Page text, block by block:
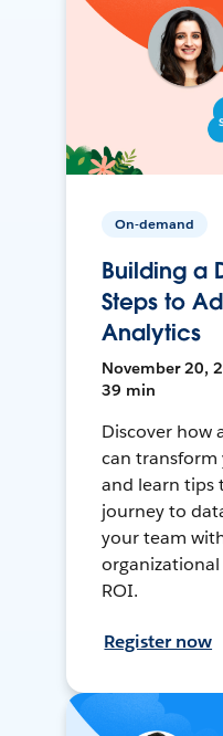
On-demand
Building a
Steps to
Analytics
November 20,
39 min
Discover how
can
and learn tips
journey to
your team
ROI.
Register now